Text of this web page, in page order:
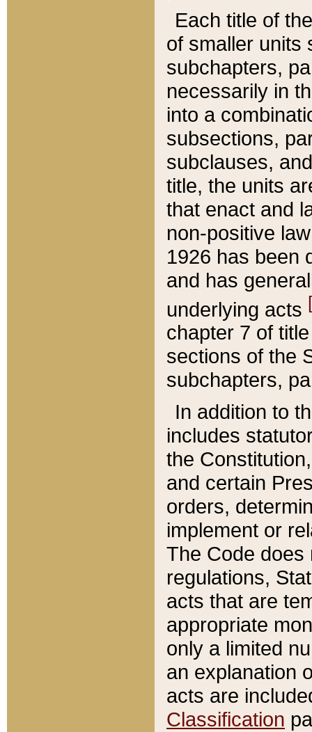
Each title of
of smaller units
subchapters,
necessarily in
into a
subsections,
subclauses,
title, the units
that enact and
non-positive
1926 has been
and has
underlying acts
chapter 7 of
sections of the
subchapters,
In addition to
includes
the
and certain
orders,
implement or
The Code does
regulations,
acts that are
appropriate
only a limited
an explanation
acts are
Classification